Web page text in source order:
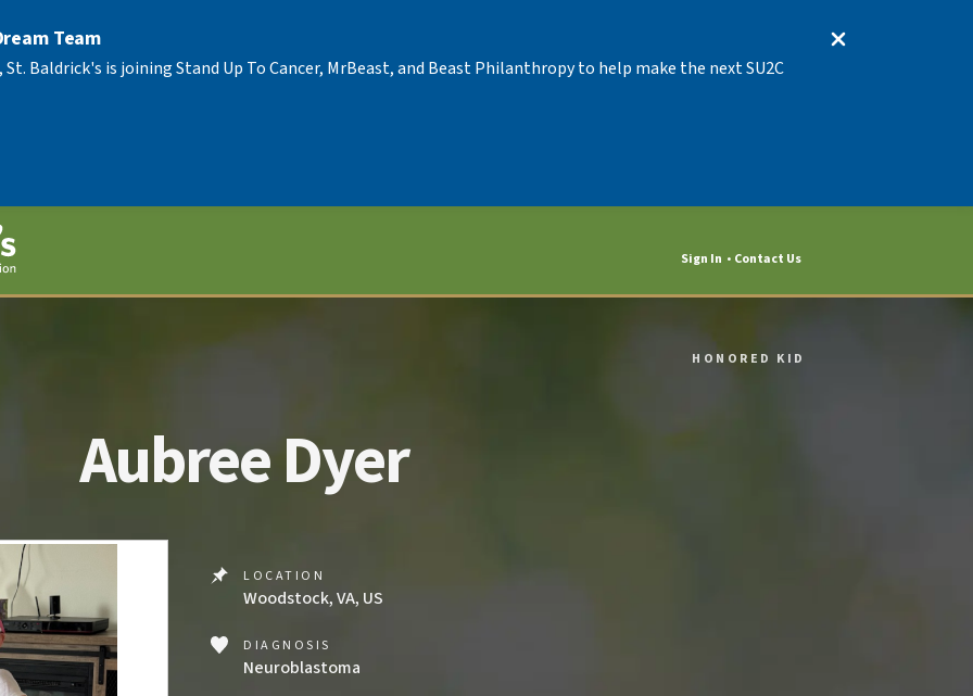
Team
Baldrick's is joining Stand Up To Cancer, MrBeast, and Beast Philanthropy to help make the next SU2C
Sign In Contact Us
HONORED KID
Aubree Dyer
LOCATION
Woodstock, VA, US
DIAGNOSIS
Neuroblastoma